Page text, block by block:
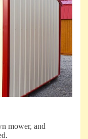
mower, and